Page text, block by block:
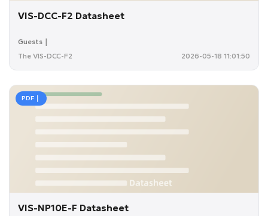
VIS-DCC-F2 Datasheet
Guests｜
The VIS-DCC-F2
2026-05-18 11:01:50
PDF｜
VIS-NP10E-F Datasheet